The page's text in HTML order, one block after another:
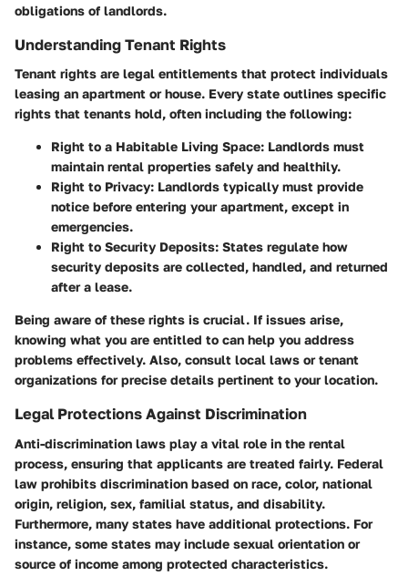
obligations of landlords.
Understanding Tenant Rights
Tenant rights are legal entitlements that protect individuals
leasing an apartment or house. Every state outlines specific
rights that tenants hold, often including the following:
Right to a Habitable Living Space: Landlords must
maintain rental properties safely and healthily.
Right to Privacy: Landlords typically must provide
notice before entering your apartment, except in
emergencies.
Right to Security Deposits: States regulate how
security deposits are collected, handled, and returned
after a lease.
Being aware of these rights is crucial. If issues arise,
knowing what you are entitled to can help you address
problems effectively. Also, consult local laws or tenant
organizations for precise details pertinent to your location.
Legal Protections Against Discrimination
Anti-discrimination laws play a vital role in the rental
process, ensuring that applicants are treated fairly. Federal
law prohibits discrimination based on race, color, national
origin, religion, sex, familial status, and disability.
Furthermore, many states have additional protections. For
instance, some states may include sexual orientation or
source of income among protected characteristics.